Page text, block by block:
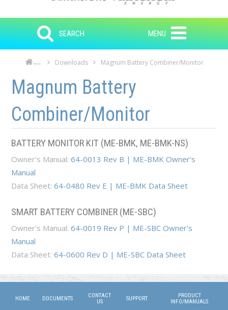
SEARCH MENU
Home Downloads Magnum Battery Combiner/Monitor
Skip to main content
Skip to navigation
Magnum Battery
Combiner/Monitor
BATTERY MONITOR KIT (ME-BMK, ME-BMK-NS)
Owner's Manual:64-0013 Rev B | ME-BMK Owner's
Manual
Data Sheet:64-0480 Rev E | ME-BMK Data Sheet
SMART BATTERY COMBINER (ME-SBC)
Owner's Manual:64-0019 Rev P | ME-SBC Owner's
Manual
Data Sheet:64-0600 Rev D | ME-SBC Data Sheet
HOME DOCUMENTS
CONTACT
US
SUPPORT
PRODUCT
INFO/MANUALS